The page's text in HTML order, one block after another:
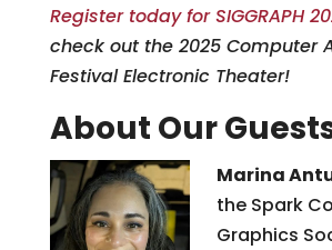
Register today for SIGGRAPH
check out the 2025 Computer
Festival Electronic Theater!
About Our
Marina
the Spark
Graphics